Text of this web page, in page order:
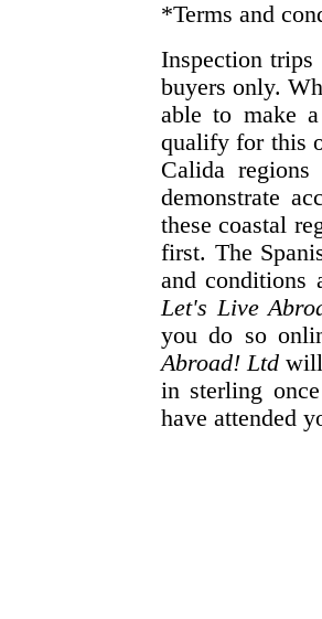
*Terms and
Inspection
buyers only.
able to make
qualify for this
Calida
demonstrate
these coastal
first. The
and conditions
Let's Live
you do so
Abroad! Ltd
in sterling
have attended